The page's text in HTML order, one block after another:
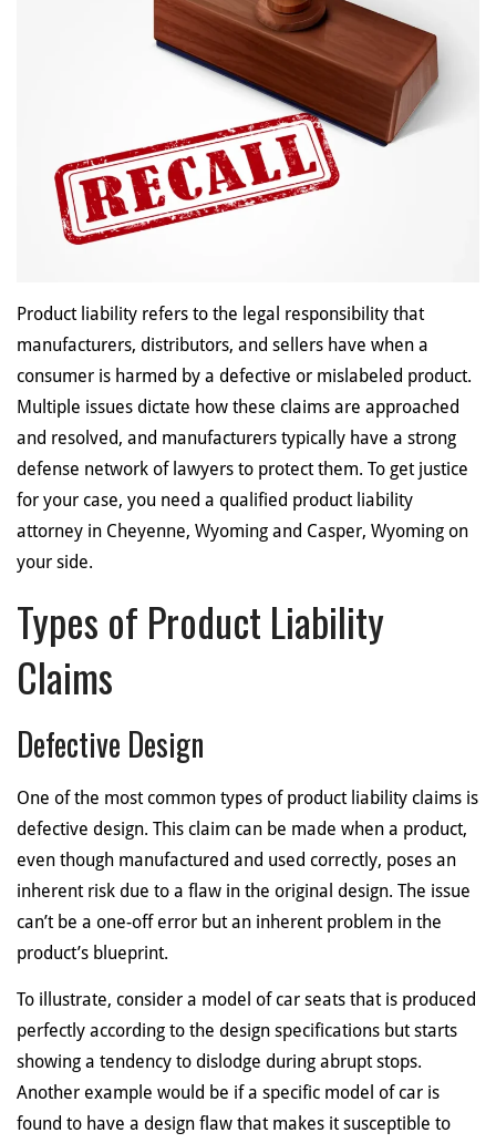
Product liability refers to the legal responsibility that
manufacturers, distributors, and sellers have when a
consumer is harmed by a defective or mislabeled product.
Multiple issues dictate how these claims are approached
and resolved, and manufacturers typically have a strong
defense network of lawyers to protect them. To get justice
for your case, you need a qualified product liability
attorney in Cheyenne, Wyoming and Casper, Wyoming on
your side.
Types of Product Liability
Claims
Defective Design
One of the most common types of product liability claims is
defective design. This claim can be made when a product,
even though manufactured and used correctly, poses an
inherent risk due to a flaw in the original design. The issue
can’t be a one-off error but an inherent problem in the
product’s blueprint.
To illustrate, consider a model of car seats that is produced
perfectly according to the design specifications but starts
showing a tendency to dislodge during abrupt stops.
Another example would be if a specific model of car is
found to have a design flaw that makes it susceptible to